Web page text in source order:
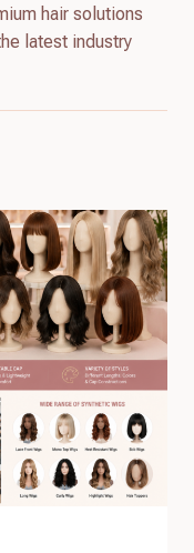
hair solutions
latest industry